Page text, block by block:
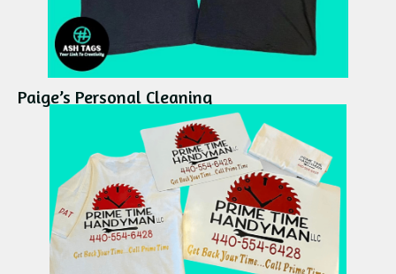
Paige’s Personal Cleaning